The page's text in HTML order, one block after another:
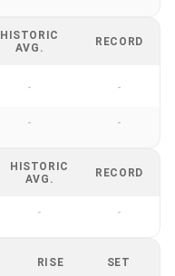
HISTORIC
AVG.
RECORD
- -
- -
HISTORIC
AVG.
RECORD
- -
RISE SET